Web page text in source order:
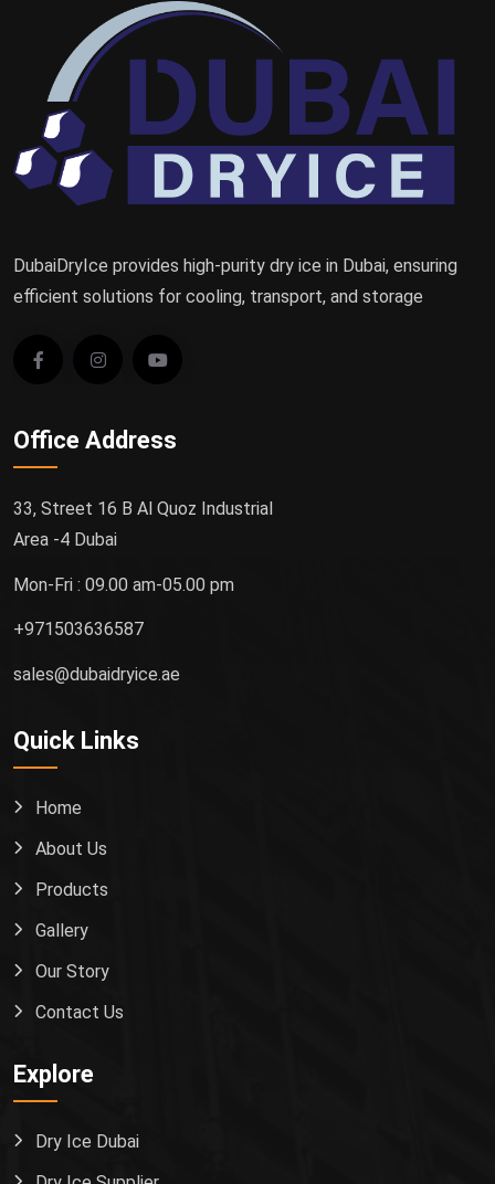
DubaiDryIce provides high-purity dry ice in Dubai, ensuring
efficient solutions for cooling, transport, and storage
Office Address
33, Street 16 B Al Quoz Industrial
Area -4 Dubai
Mon-Fri : 09.00 am-05.00 pm
+971503636587
sales@dubaidryice.ae
Quick Links
Home
About Us
Products
Gallery
Our Story
Contact Us
Explore
Dry Ice Dubai